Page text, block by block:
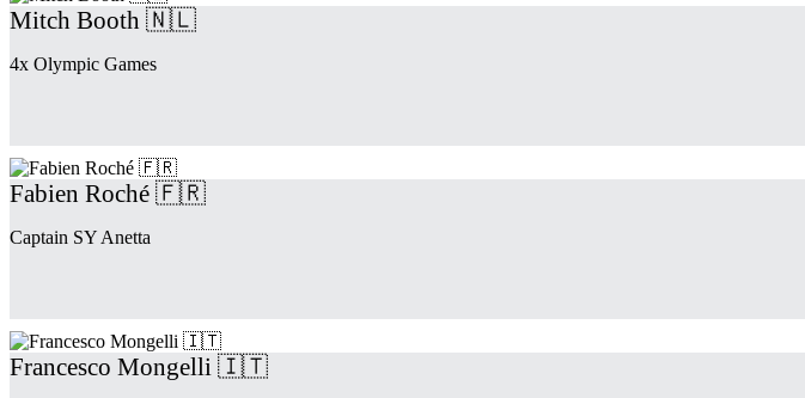
Mitch Booth 🇳🇱
4x Olympic Games
Fabien Roché 🇫🇷
Captain SY Anetta
Francesco Mongelli 🇮🇹